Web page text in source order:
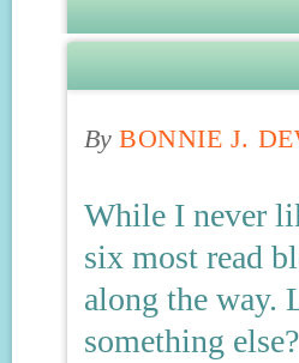
By BONNIE J.
While I never
six most read
along the way.
something